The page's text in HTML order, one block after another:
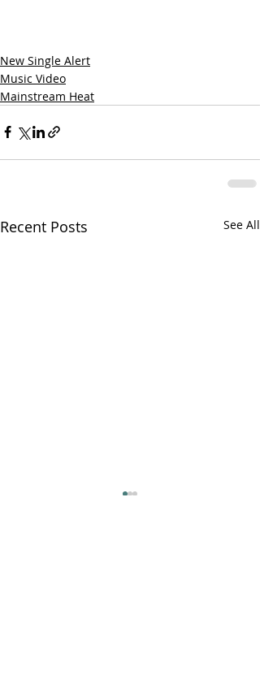
New Single Alert
Music Video
Mainstream Heat
Recent Posts See All